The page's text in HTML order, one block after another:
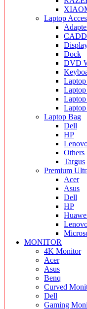
Laptop
Dock
DVD
Laptop Bag
Dell
HP
Others
Targus
Premium
Acer
Asus
Dell
HP
MONITOR
4K Monitor
Acer
Asus
Benq
Curved
Dell
Gaming